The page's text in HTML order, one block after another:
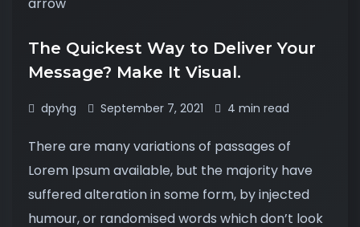
The Quickest Way to Deliver Your
Message? Make It Visual.
dpyhg September 7, 2021 4 min read
There are many variations of passages of
Lorem Ipsum available, but the majority have
suffered alteration in some form, by injected
humour, or randomised words which don’t look